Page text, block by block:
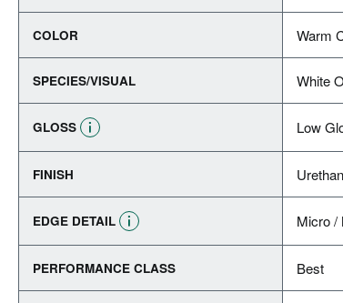
COLOR Warm
SPECIES/VISUAL White
GLOSS Low
FINISH
EDGE DETAIL Micro /
PERFORMANCE CLASS Best